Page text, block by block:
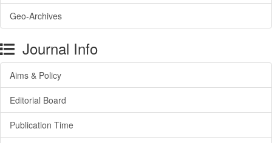
Geo-Archives
Journal Info
Aims & Policy
Editorial Board
Publication Time